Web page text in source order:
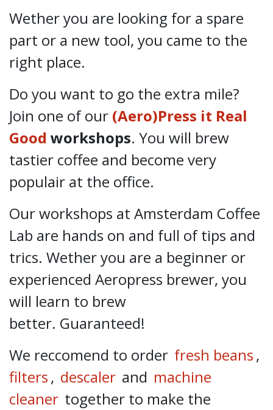
Wether you are looking for a spare
part or a new tool, you came to the
right place.
Do you want to go the extra mile?
Join one of our (Aero)Press it Real
Good workshops. You will brew
tastier coffee and become very
populair at the office.
Our workshops at Amsterdam Coffee
Lab are hands on and full of tips and
trics. Wether you are a beginner or
experienced Aeropress brewer, you
will learn to brew
better. Guaranteed!
We reccomend to order fresh beans,
filters, descaler and machine
cleaner together to make the